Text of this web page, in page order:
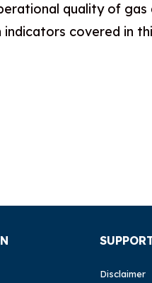
quality of gas
covered in
Disclaimer